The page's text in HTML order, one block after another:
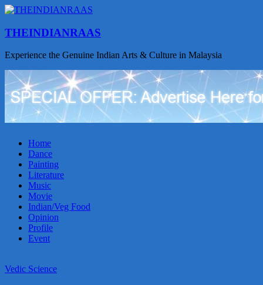
THEINDIANRAAS
Experience the Genuine Indian Arts & Culture in Malaysia
Home
Dance
Painting
Literature
Music
Movie
Indian/Veg Food
Opinion
Profile
Event
Vedic Science